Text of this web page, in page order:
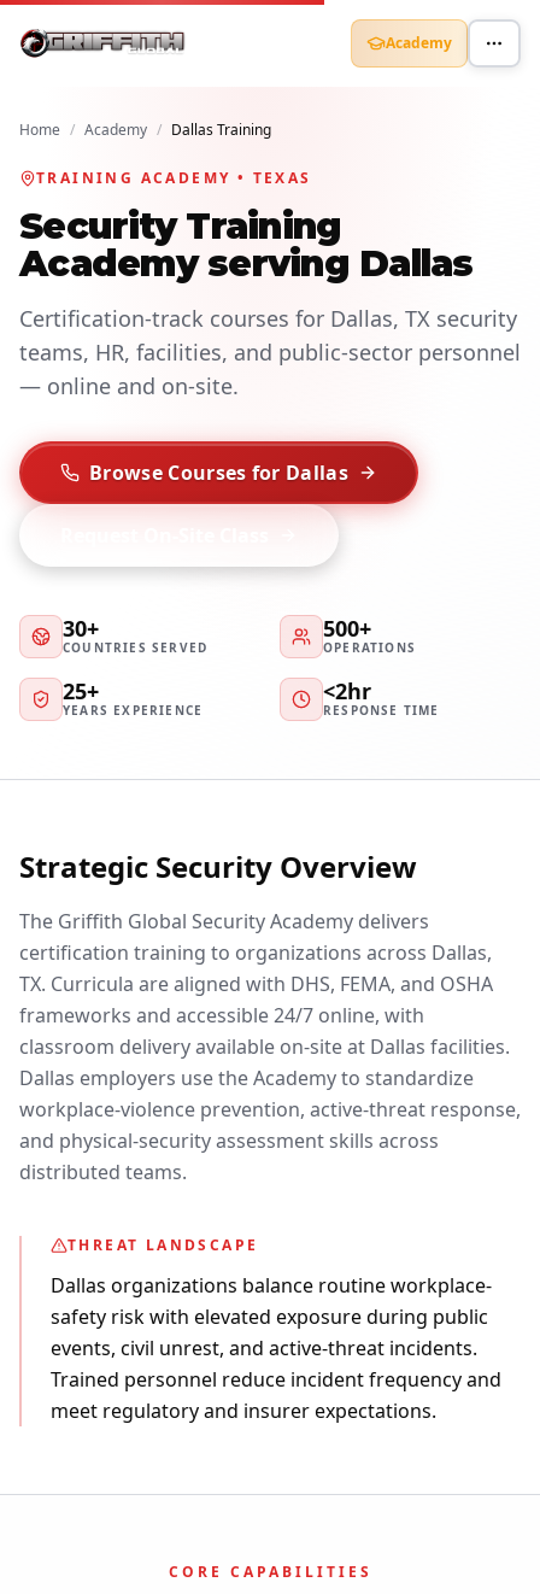
Academy
Home / Academy / Dallas Training
TRAINING ACADEMY • TEXAS
Security Training
Academy serving Dallas
Certification-track courses for Dallas, TX security
teams, HR, facilities, and public-sector personnel
— online and on-site.
Browse Courses for Dallas
30+
COUNTRIES SERVED
500+
OPERATIONS
25+
YEARS EXPERIENCE
<2hr
RESPONSE TIME
Strategic Security Overview
The Griffith Global Security Academy delivers
certification training to organizations across Dallas,
TX. Curricula are aligned with DHS, FEMA, and OSHA
frameworks and accessible 24/7 online, with
classroom delivery available on-site at Dallas facilities.
Dallas employers use the Academy to standardize
workplace-violence prevention, active-threat response,
and physical-security assessment skills across
distributed teams.
THREAT LANDSCAPE
Dallas organizations balance routine workplace-
safety risk with elevated exposure during public
events, civil unrest, and active-threat incidents.
Trained personnel reduce incident frequency and
meet regulatory and insurer expectations.
CORE CAPABILITIES